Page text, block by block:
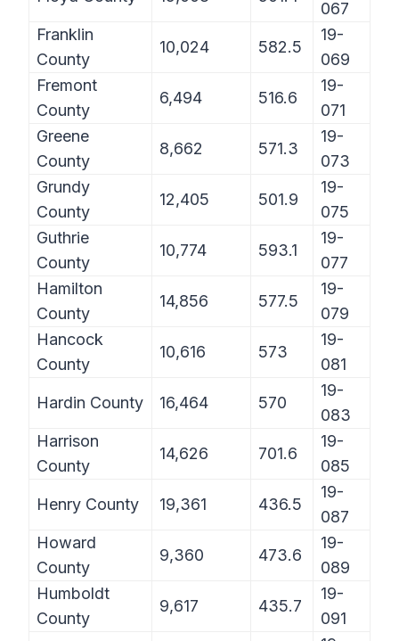
067
Franklin
County
10,024 582.5
19-
069
Fremont
County
6,494 516.6
19-
071
Greene
County
8,662 571.3
19-
073
Grundy
County
12,405 501.9
19-
075
Guthrie
County
10,774 593.1
19-
077
Hamilton
County
14,856 577.5
19-
079
Hancock
County
10,616 573
19-
081
Hardin County 16,464 570
19-
083
Harrison
County
14,626 701.6
19-
085
Henry County 19,361 436.5
19-
087
Howard
County
9,360 473.6
19-
089
Humboldt
County
9,617 435.7
19-
091